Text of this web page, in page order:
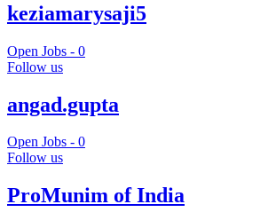
keziamarysaji5
Open Jobs - 0
Follow us
angad.gupta
Open Jobs - 0
Follow us
ProMunim of India